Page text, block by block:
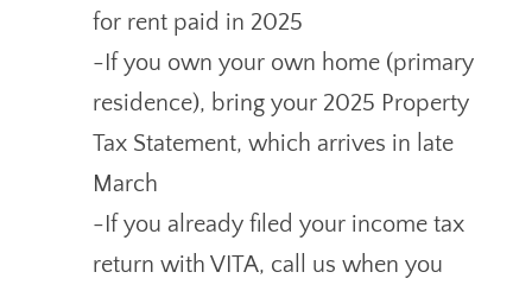
for rent paid in 2025
-If you own your own home (primary
residence), bring your 2025 Property
Tax Statement, which arrives in late
March
-If you already filed your income tax
return with VITA, call us when you